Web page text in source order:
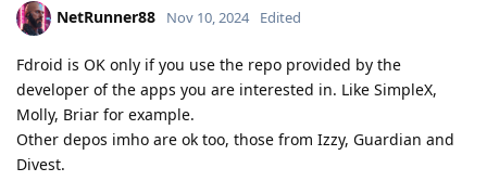
NetRunner88 Nov 10, 2024 Edited
Fdroid is OK only if you use the repo provided by the
developer of the apps you are interested in. Like SimpleX,
Molly, Briar for example.
Other depos imho are ok too, those from Izzy, Guardian and
Divest.